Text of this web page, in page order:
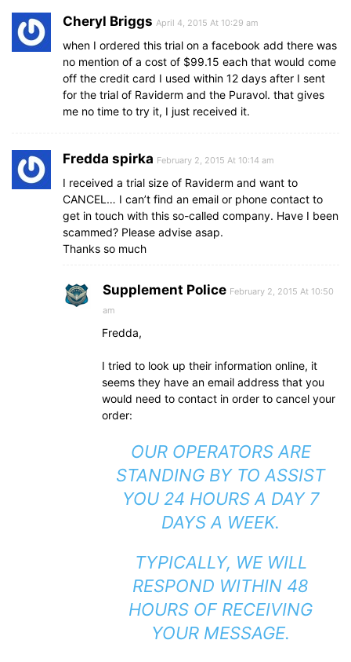
Cheryl Briggs April 4, 2015 At 10:29 am
when I ordered this trial on a facebook add there was
no mention of a cost of $99.15 each that would come
off the credit card I used within 12 days after I sent
for the trial of Raviderm and the Puravol. that gives
me no time to try it, I just received it.
Fredda spirka February 2, 2015 At 10:14 am
I received a trial size of Raviderm and want to
CANCEL… I can’t find an email or phone contact to
get in touch with this so-called company. Have I been
scammed? Please advise asap.
Thanks so much
Supplement Police February 2, 2015 At 10:50
am
Fredda,
I tried to look up their information online, it
seems they have an email address that you
would need to contact in order to cancel your
order:
OUR OPERATORS ARE
STANDING BY TO ASSIST
YOU 24 HOURS A DAY 7
DAYS A WEEK.
TYPICALLY, WE WILL
RESPOND WITHIN 48
HOURS OF RECEIVING
YOUR MESSAGE.